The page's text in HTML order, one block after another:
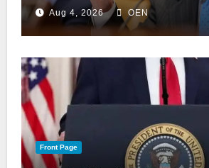
Aug 4, 2026 OEN
Front Page